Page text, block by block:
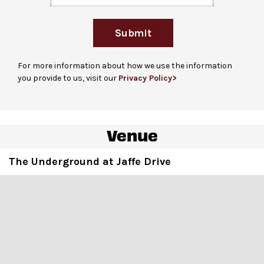
performance begins. Guests who are unable to stand in
line due to a disability are welcome to bring up to 3
companions. Please note that checking in does not
For more ticketing information, please visit
Cabaret-style seatingin standard sized metal chairs
and limited seating in standard sized metal chairs in
Submit
For more information about how we use the information
you provide to us, visit our Privacy Policy>
Venue
The Underground at Jaffe Drive